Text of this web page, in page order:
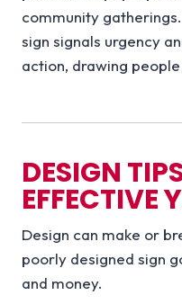
community
sign signals urgency
action, drawing
DESIGN
EFFECTIVE
Design can make or
poorly designed sign
and money.